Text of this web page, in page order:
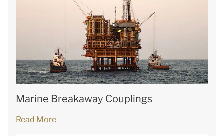
Marine Breakaway Couplings
Read More